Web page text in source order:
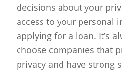
decisions about your
access to your personal
applying for a loan. It’s
choose companies that
privacy and have strong